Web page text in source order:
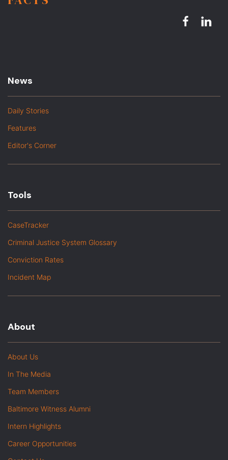
News
Daily Stories
Features
Editor's Corner
Tools
CaseTracker
Criminal Justice System Glossary
Conviction Rates
Incident Map
About
About Us
In The Media
Team Members
Baltimore Witness Alumni
Intern Highlights
Career Opportunities